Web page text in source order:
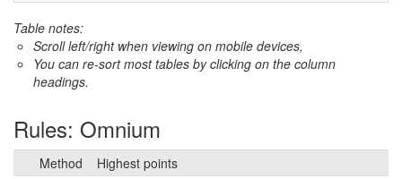
Table notes:
Scroll left/right when viewing on mobile devices,
You can re-sort most tables by clicking on the column
headings.
Rules: Omnium
Method
Highest points